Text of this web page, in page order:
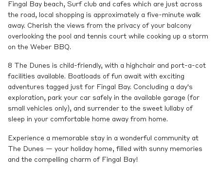
Fingal Bay beach, Surf club and cafes which are just across
the road, local shopping is approximately a five-minute walk
away. Cherish the views from the privacy of your balcony
overlooking the pool and tennis court while cooking up a storm
on the Weber BBQ.
8 The Dunes is child-friendly, with a highchair and port-a-cot
facilities available. Boatloads of fun await with exciting
adventures tagged just for Fingal Bay. Concluding a day's
exploration, park your car safely in the available garage (for
small vehicles only), and surrender to the sweet lullaby of
sleep in your comfortable home away from home.
Experience a memorable stay in a wonderful community at
The Dunes — your holiday home, filled with sunny memories
and the compelling charm of Fingal Bay!